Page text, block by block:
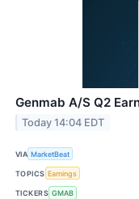
Genmab A/S Q2
Today 14:04 EDT
VIA MarketBeat
TOPICS Earnings
TICKERS GMAB